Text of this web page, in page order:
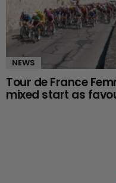
NEWS
Tour de France
mixed start as